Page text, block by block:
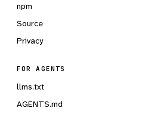
npm
Source
Privacy
FOR AGENTS
llms.txt
AGENTS.md